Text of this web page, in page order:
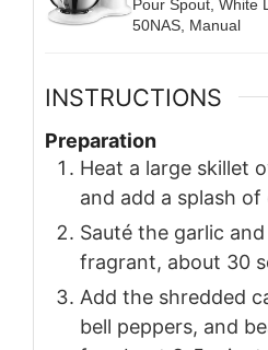
Pour Spout, White
50NAS, Manual
INSTRUCTIONS
Preparation
Heat a large skillet
and add a splash of
Sauté the garlic
fragrant, about 30
Add the shredded
bell peppers, and